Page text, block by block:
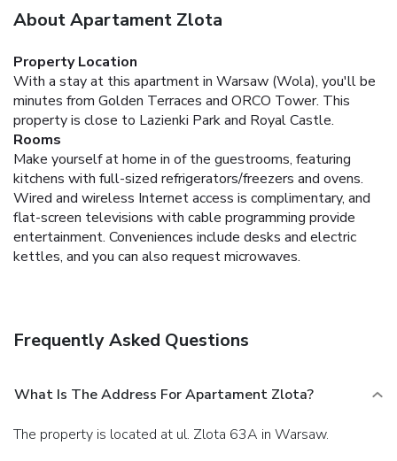
About Apartament Zlota
Property Location
With a stay at this apartment in Warsaw (Wola), you'll be
minutes from Golden Terraces and ORCO Tower. This
property is close to Lazienki Park and Royal Castle.
Rooms
Make yourself at home in of the guestrooms, featuring
kitchens with full-sized refrigerators/freezers and ovens.
Wired and wireless Internet access is complimentary, and
flat-screen televisions with cable programming provide
entertainment. Conveniences include desks and electric
kettles, and you can also request microwaves.
Frequently Asked Questions
What Is The Address For Apartament Zlota?
The property is located at ul. Zlota 63A in Warsaw.